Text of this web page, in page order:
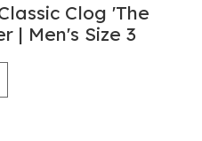
Clog 'The
| Men's Size 3